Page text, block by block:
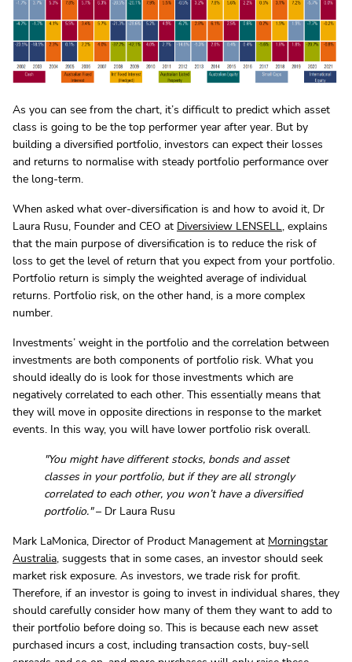
As you can see from the chart, it’s difficult to predict which asset
class is going to be the top performer year after year. But by
building a diversified portfolio, investors can expect their losses
and returns to normalise with steady portfolio performance over
the long-term.
When asked what over-diversification is and how to avoid it, Dr
Laura Rusu, Founder and CEO at Diversiview LENSELL, explains
that the main purpose of diversification is to reduce the risk of
loss to get the level of return that you expect from your portfolio.
Portfolio return is simply the weighted average of individual
returns. Portfolio risk, on the other hand, is a more complex
number.
Investments’ weight in the portfolio and the correlation between
investments are both components of portfolio risk. What you
should ideally do is look for those investments which are
negatively correlated to each other. This essentially means that
they will move in opposite directions in response to the market
events. In this way, you will have lower portfolio risk overall.
"You might have different stocks, bonds and asset
classes in your portfolio, but if they are all strongly
correlated to each other, you won’t have a diversified
portfolio."– Dr Laura Rusu
Mark LaMonica, Director of Product Management at Morningstar
Australia, suggests that in some cases, an investor should seek
market risk exposure. As investors, we trade risk for profit.
Therefore, if an investor is going to invest in individual shares, they
should carefully consider how many of them they want to add to
their portfolio before doing so. This is because each new asset
purchased incurs a cost, including transaction costs, buy-sell